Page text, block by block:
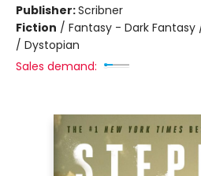
Publisher:Scribner
Fiction / Fantasy - Dark
/ Dystopian
Sales demand: